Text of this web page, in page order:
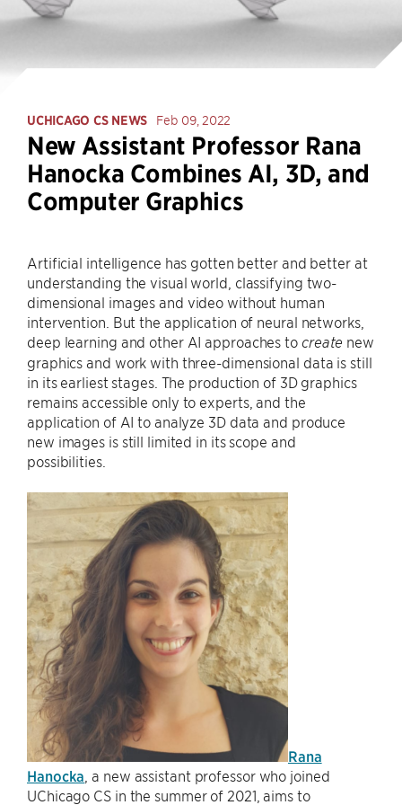
UCHICAGO CS NEWS Feb 09, 2022
New Assistant Professor Rana
Hanocka Combines AI, 3D, and
Computer Graphics
Artificial intelligence has gotten better and better at
understanding the visual world, classifying two-
dimensional images and video without human
intervention. But the application of neural networks,
deep learning and other AI approaches to create new
graphics and work with three-dimensional data is still
in its earliest stages. The production of 3D graphics
remains accessible only to experts, and the
application of AI to analyze 3D data and produce
new images is still limited in its scope and
possibilities.
Rana
Hanocka , a new assistant professor who joined
UChicago CS in the summer of 2021, aims to